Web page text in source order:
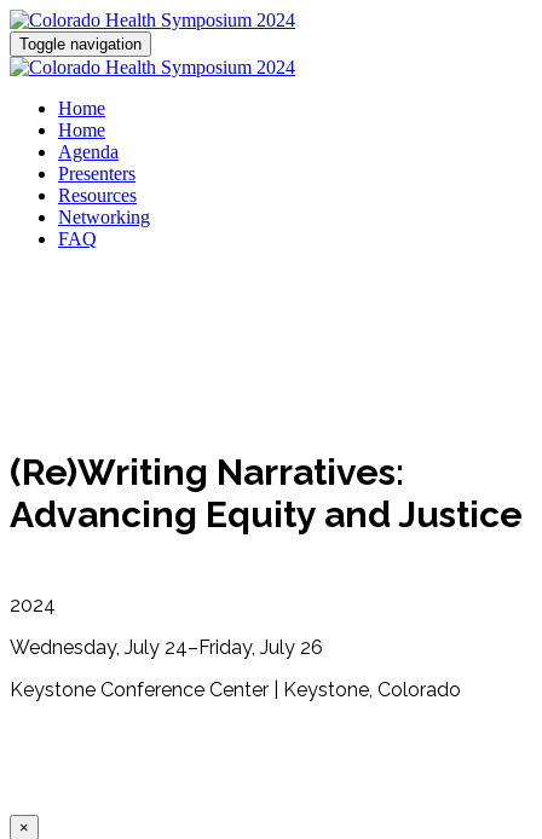
Toggle navigation
Home
Home
Agenda
Presenters
Resources
Networking
FAQ
(Re)Writing Narratives:
Advancing Equity and Justice
2024
Wednesday, July 24–Friday, July 26
Keystone Conference Center | Keystone, Colorado
×